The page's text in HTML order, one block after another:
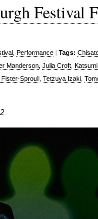
Festival
Performance | Tags:
Manderson Julia Croft
Sproull Tetzuya Izaki